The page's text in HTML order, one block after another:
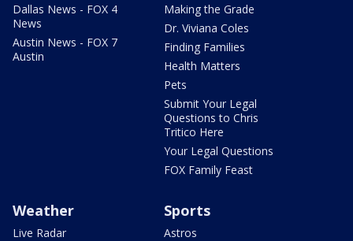
Dallas News - FOX 4
News
Austin News - FOX 7
Austin
Making the Grade
Dr. Viviana Coles
Finding Families
Health Matters
Pets
Submit Your Legal
Questions to Chris
Tritico Here
Your Legal Questions
FOX Family Feast
Weather
Live Radar
Sports
Astros